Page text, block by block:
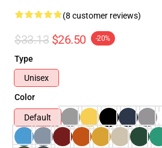
(8 customer reviews)
$33.13 $26.50 -20%
Type
Unisex
Color
Default